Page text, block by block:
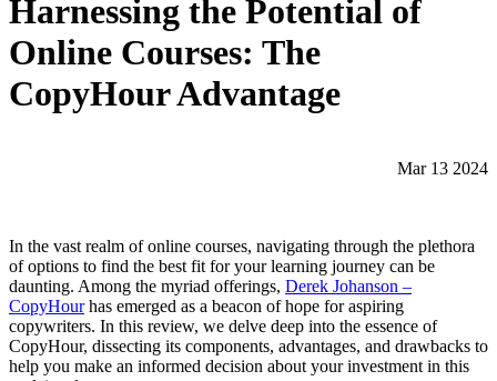
Harnessing the Potential of
Online Courses: The
CopyHour Advantage
Mar 13 2024
In the vast realm of online courses, navigating through the plethora
of options to find the best fit for your learning journey can be
daunting. Among the myriad offerings, Derek Johanson –
CopyHourhas emerged as a beacon of hope for aspiring
copywriters. In this review, we delve deep into the essence of
CopyHour, dissecting its components, advantages, and drawbacks to
help you make an informed decision about your investment in this